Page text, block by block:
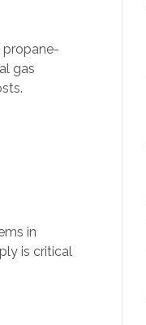
propane-
gas
in
is critical